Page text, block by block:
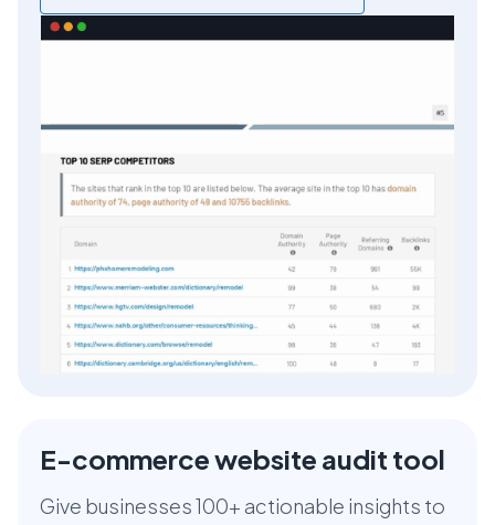
E-commerce website audit tool
Give businesses 100+ actionable insights to